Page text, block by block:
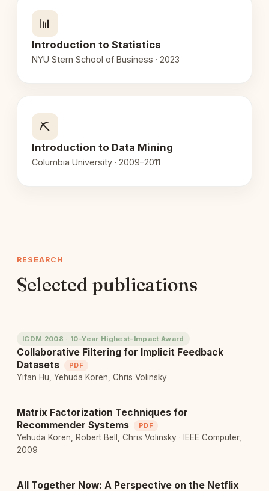
📊
Introduction to Statistics
NYU Stern School of Business · 2023
⛏️
Introduction to Data Mining
Columbia University · 2009–2011
RESEARCH
Selected publications
ICDM 2008 · 10-Year Highest-Impact Award
Collaborative Filtering for Implicit Feedback
Datasets
PDF
Yifan Hu, Yehuda Koren, Chris Volinsky
Matrix Factorization Techniques for
Recommender Systems
PDF
Yehuda Koren, Robert Bell, Chris Volinsky · IEEE Computer,
2009
All Together Now: A Perspective on the Netflix